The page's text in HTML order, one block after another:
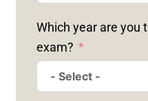
Which year are you
exam?